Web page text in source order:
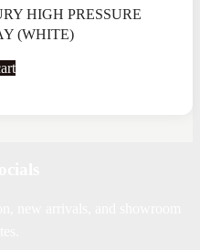
HIGH PRESSURE
(WHITE)